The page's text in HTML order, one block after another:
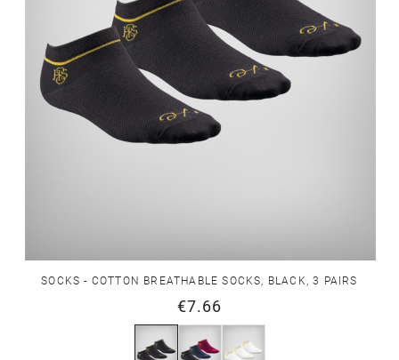
SOCKS - COTTON BREATHABLE SOCKS, BLACK, 3 PAIRS
€7.66